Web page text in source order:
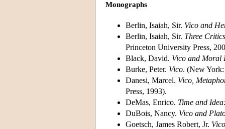
Monographs
Berlin, Isaiah, Sir. Vico and
Berlin, Isaiah, Sir. Three
Princeton University Press,
Black, David. Vico and Moral
Burke, Peter. Vico. (New
Danesi, Marcel. Vico,
Press, 1993).
DeMas, Enrico. Time and
DuBois, Nancy. Vico and
Goetsch, James Robert, Jr.